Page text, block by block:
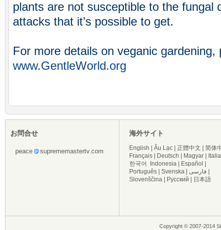
plants are not susceptible to the fungal
attacks that it’s possible to get.
For more details on veganic gardening,
www.GentleWorld.org
お問合せ
peace suprememastertv.com
海外サイト
English Âu Lạc 正體中文
简体
Français
Deutsch Magyar
한국어
Indonesia Español
Português
Svenska فارسی
Slovenščina
Русский 日本語
Copyright © 2007-2014